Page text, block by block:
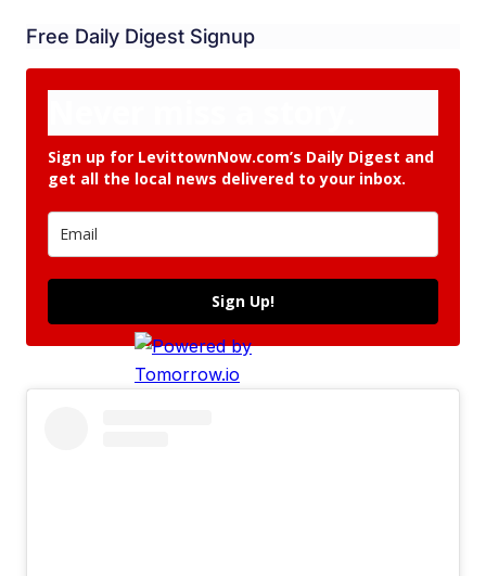
Free Daily Digest Signup
Sign up for LevittownNow.com’s Daily Digest and
get all the local news delivered to your inbox.
Sign Up!